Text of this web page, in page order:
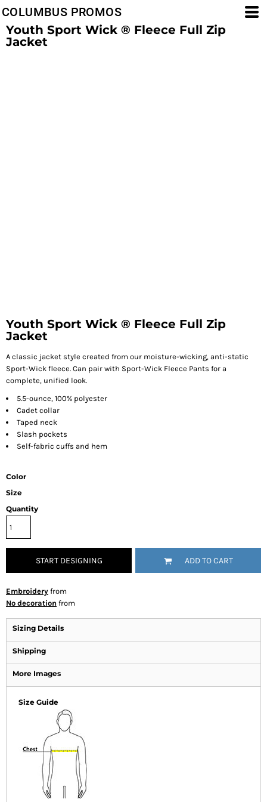
COLUMBUS PROMOS
Youth Sport Wick ® Fleece Full Zip
Jacket
Youth Sport Wick ® Fleece Full Zip
Jacket
A classic jacket style created from our moisture-wicking, anti-static
Sport-Wick fleece. Can pair with Sport-Wick Fleece Pants for a
complete, unified look.
5.5-ounce, 100% polyester
Cadet collar
Taped neck
Slash pockets
Self-fabric cuffs and hem
Color
Size
Quantity
START DESIGNING ADD TO CART
Embroidery from
No decoration from
Sizing Details
Shipping
More Images
Size Guide